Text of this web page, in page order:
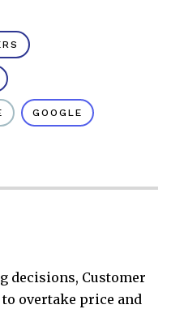
GOOGLE
decisions, Customer
overtake price and